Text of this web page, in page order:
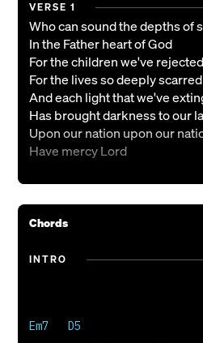
VERSE 1
Who can sound the depths of
In the Father heart of God
For the children we've rejected
For the lives so deeply scarred
And each light that we've
Has brought darkness to our
Upon our nation upon our
Have mercy Lord
We have bowed to other lords
On the altars of our gods
Upon our nation upon our nation
Have mercy Lord
Chords
INTRO
Em7   D5